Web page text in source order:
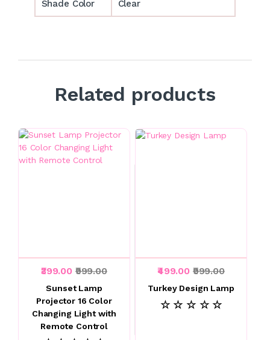
Shade Color Clear
Related products
₹399.00 ₹999.00
Sunset Lamp
Projector 16 Color
Changing Light with
Remote Control
₹499.00 ₹999.00
Turkey Design Lamp
☆ ☆ ☆ ☆ ☆